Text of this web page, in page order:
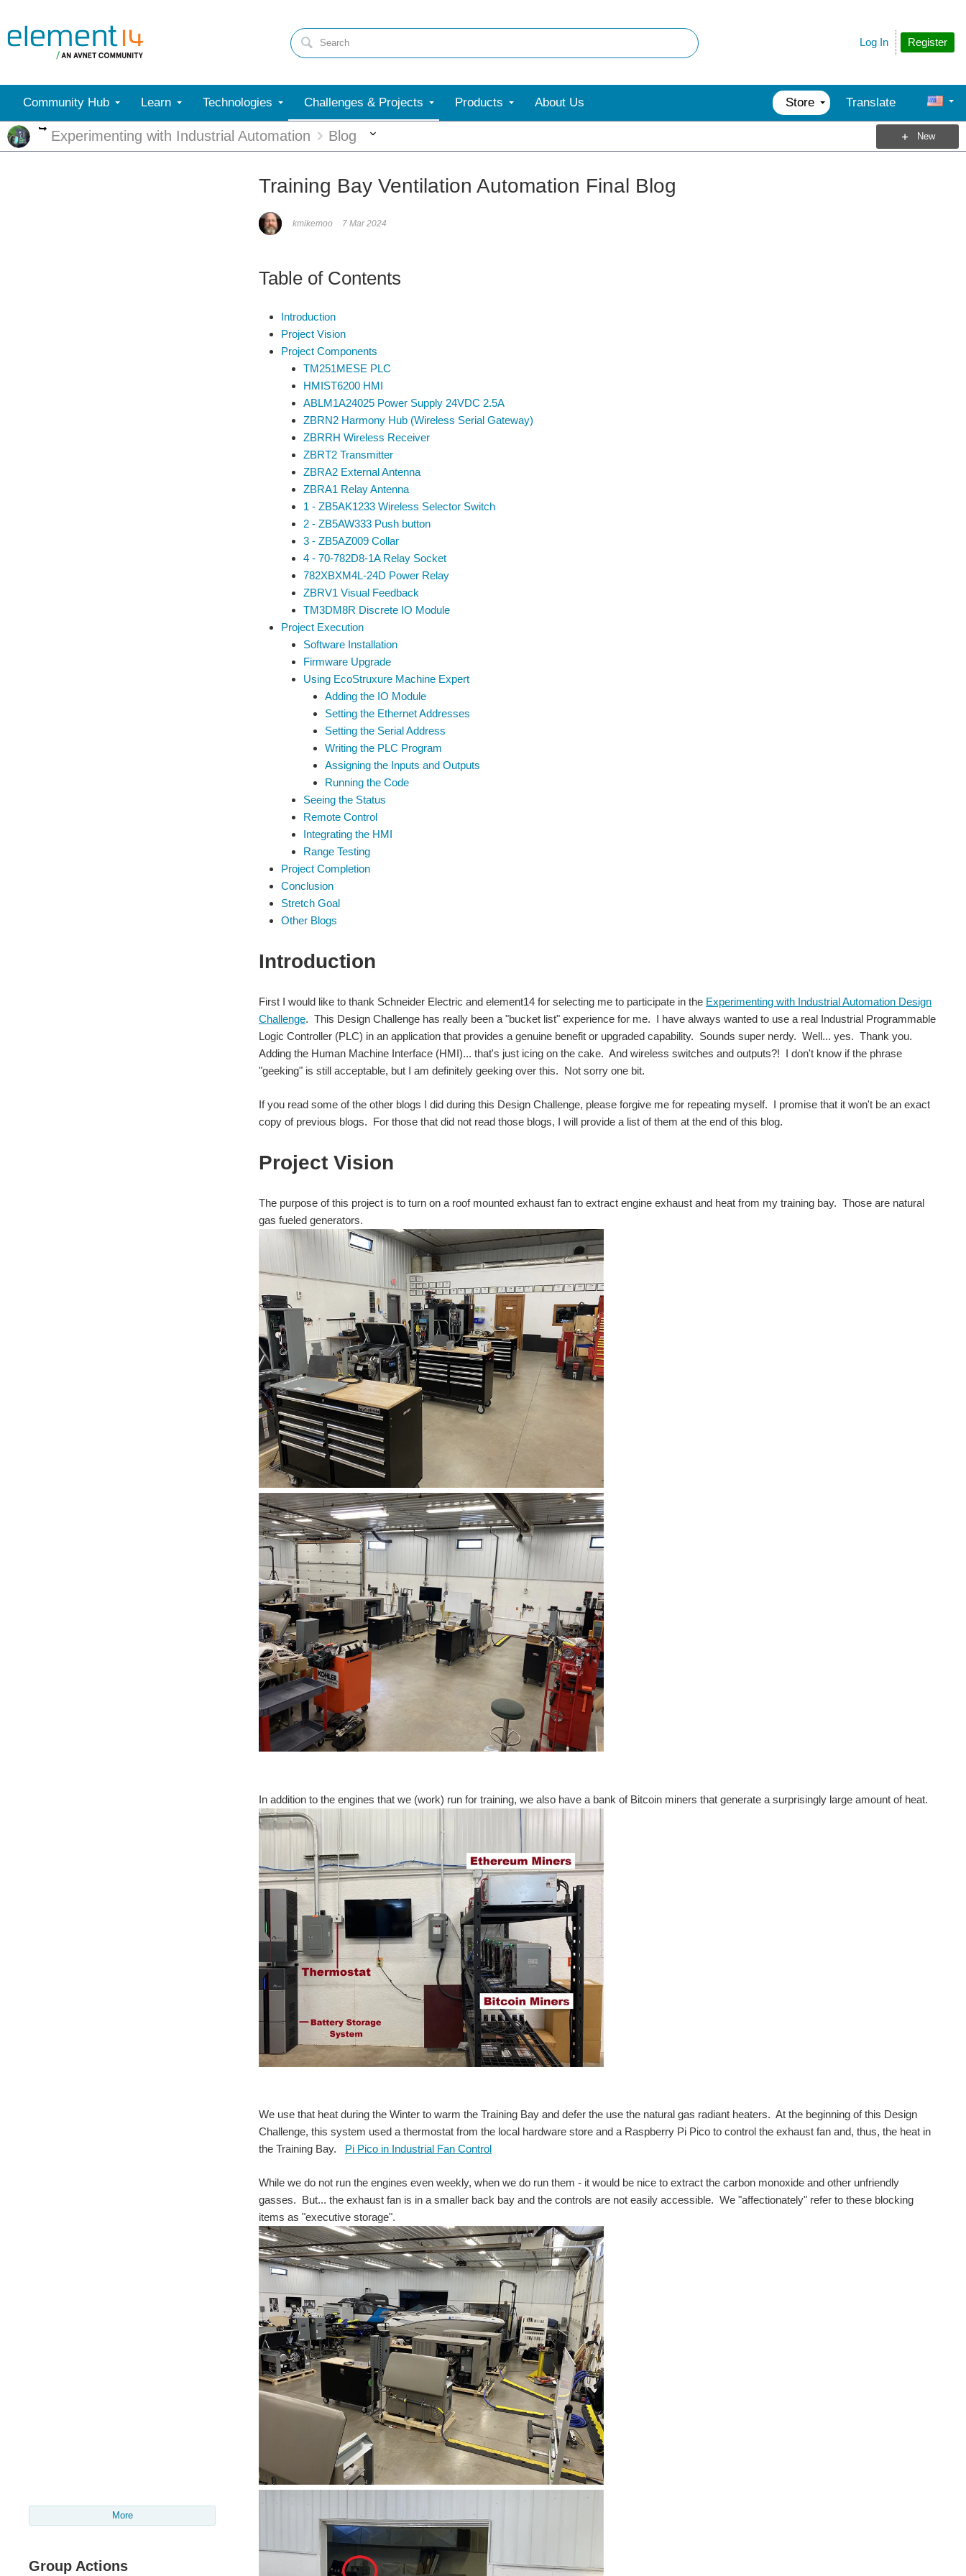
Register
Log In
Community Hub Learn Technologies Challenges & Projects Products About Us Store Translate
More
Experimenting with Industrial Automation Blog New
More
Group Actions
Training Bay Ventilation Automation Final Blog
kmikemoo 7 Mar 2024
Table of Contents
Introduction
Project Vision
Project Components
TM251MESE PLC
HMIST6200 HMI
ABLM1A24025 Power Supply 24VDC 2.5A
ZBRN2 Harmony Hub (Wireless Serial Gateway)
ZBRRH Wireless Receiver
ZBRT2 Transmitter
ZBRA2 External Antenna
ZBRA1 Relay Antenna
1 - ZB5AK1233 Wireless Selector Switch
2 - ZB5AW333 Push button
3 - ZB5AZ009 Collar
4 - 70-782D8-1A Relay Socket
782XBXM4L-24D Power Relay
ZBRV1 Visual Feedback
TM3DM8R Discrete IO Module
Project Execution
Software Installation
Firmware Upgrade
Using EcoStruxure Machine Expert
Adding the IO Module
Setting the Ethernet Addresses
Setting the Serial Address
Writing the PLC Program
Assigning the Inputs and Outputs
Running the Code
Seeing the Status
Remote Control
Integrating the HMI
Range Testing
Project Completion
Conclusion
Stretch Goal
Other Blogs
Introduction
First I would like to thank Schneider Electric and element14 for selecting me to participate in the Experimenting with Industrial Automation Design
Challenge. This Design Challenge has really been a "bucket list" experience for me. I have always wanted to use a real Industrial Programmable
Logic Controller (PLC) in an application that provides a genuine benefit or upgraded capability. Sounds super nerdy. Well... yes. Thank you.
Adding the Human Machine Interface (HMI)... that's just icing on the cake. And wireless switches and outputs?! I don't know if the phrase
"geeking" is still acceptable, but I am definitely geeking over this. Not sorry one bit.
If you read some of the other blogs I did during this Design Challenge, please forgive me for repeating myself. I promise that it won't be an exact
copy of previous blogs. For those that did not read those blogs, I will provide a list of them at the end of this blog.
Project Vision
The purpose of this project is to turn on a roof mounted exhaust fan to extract engine exhaust and heat from my training bay. Those are natural
gas fueled generators.
In addition to the engines that we (work) run for training, we also have a bank of Bitcoin miners that generate a surprisingly large amount of heat.
We use that heat during the Winter to warm the Training Bay and defer the use the natural gas radiant heaters. At the beginning of this Design
Challenge, this system used a thermostat from the local hardware store and a Raspberry Pi Pico to control the exhaust fan and, thus, the heat in
the Training Bay. Pi Pico in Industrial Fan Control
While we do not run the engines even weekly, when we do run them - it would be nice to extract the carbon monoxide and other unfriendly
gasses. But... the exhaust fan is in a smaller back bay and the controls are not easily accessible. We "affectionately" refer to these blocking
items as "executive storage".